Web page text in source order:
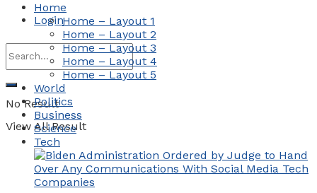
Login
No Result
View All Result
Home
Home – Layout 1
Home – Layout 2
Home – Layout 3
Home – Layout 4
Home – Layout 5
World
Politics
Business
Science
Tech